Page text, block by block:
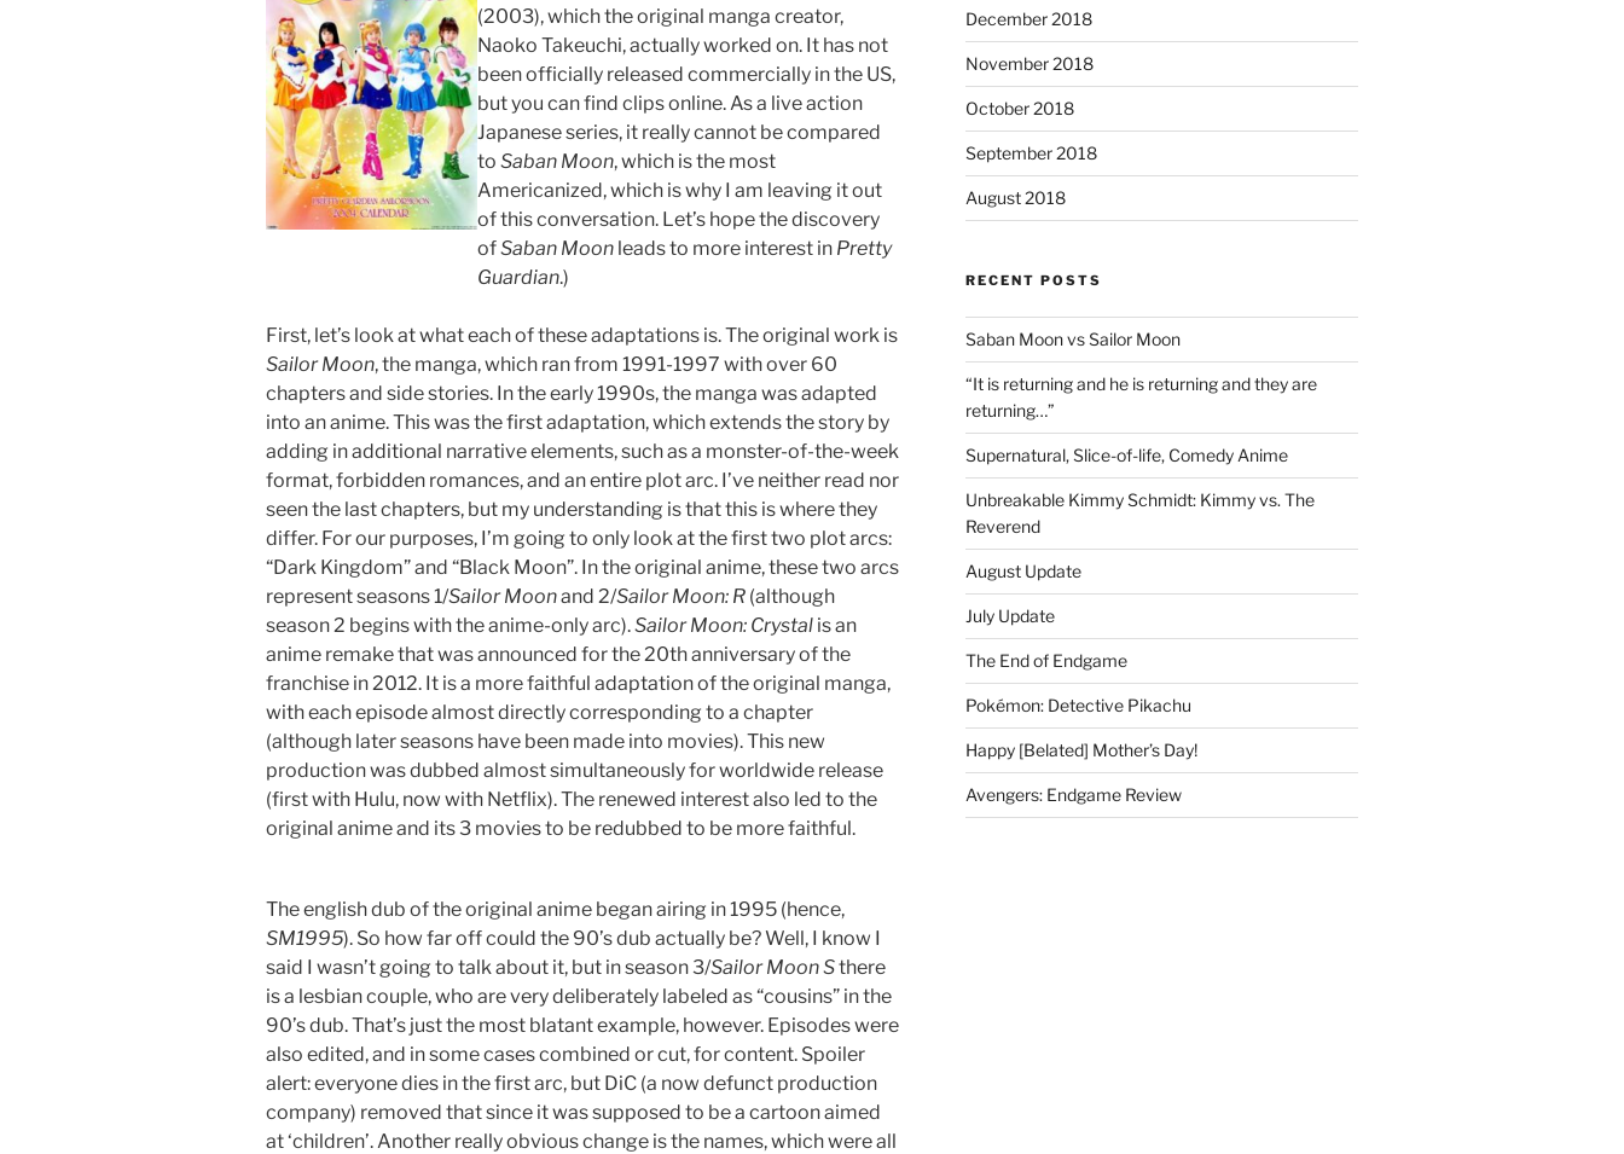
(2003), which the original manga creator,
Naoko Takeuchi, actually worked on. It has not
been officially released commercially in the US,
but you can find clips online. As a live action
Japanese series, it really cannot be compared
to Saban Moon, which is the most
Americanized, which is why I am leaving it out
of this conversation. Let’s hope the discovery
ofSaban Moonleads to more interest in Pretty
Guardian.)
First, let’s look at what each of these adaptations is. The original work is
Sailor Moon, the manga, which ran from 1991-1997 with over 60
chapters and side stories. In the early 1990s, the manga was adapted
into an anime. This was the first adaptation, which extends the story by
adding in additional narrative elements, such as a monster-of-the-week
format, forbidden romances, and an entire plot arc. I’ve neither read nor
seen the last chapters, but my understanding is that this is where they
differ. For our purposes, I’m going to only look at the first two plot arcs:
“Dark Kingdom” and “Black Moon”. In the original anime, these two arcs
represent seasons 1/Sailor Moonand 2/Sailor Moon: R (although
season 2 begins with the anime-only arc).Sailor Moon: Crystal is an
anime remake that was announced for the 20th anniversary of the
franchise in 2012. It is a more faithful adaptation of the original manga,
with each episode almost directly corresponding to a chapter
(although later seasons have been made into movies). This new
production was dubbed almost simultaneously for worldwide release
(first with Hulu, now with Netflix). The renewed interest also led to the
original anime and its 3 movies to be redubbed to be more faithful.
The english dub of the original anime began airing in 1995 (hence,
SM1995). So how far off could the 90’s dub actually be? Well, I know I
said I wasn’t going to talk about it, but in season 3/Sailor Moon Sthere
is a lesbian couple, who are very deliberately labeled as “cousins” in the
90’s dub. That’s just the most blatant example, however. Episodes were
also edited, and in some cases combined or cut, for content. Spoiler
alert: everyone dies in the first arc, but DiC (a now defunct production
company) removed that since it was supposed to be a cartoon aimed
at ‘children’. Another really obvious change is the names, which were all
December 2018
November 2018
October 2018
September 2018
August 2018
RECENT POSTS
Saban Moon vs Sailor Moon
“It is returning and he is returning and they are
returning…”
Supernatural, Slice-of-life, Comedy Anime
Unbreakable Kimmy Schmidt: Kimmy vs. The
Reverend
August Update
July Update
The End of Endgame
Pokémon: Detective Pikachu
Happy [Belated] Mother’s Day!
Avengers: Endgame Review